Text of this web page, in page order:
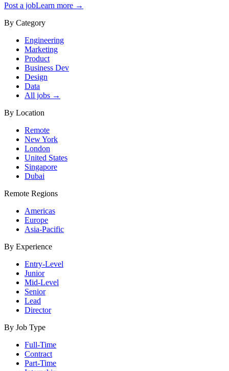
Post a jobLearn more →
By Category
Engineering
Marketing
Product
Business Dev
Design
Data
All jobs →
By Location
Remote
New York
London
United States
Singapore
Dubai
Remote Regions
Americas
Europe
Asia-Pacific
By Experience
Entry-Level
Junior
Mid-Level
Senior
Lead
Director
By Job Type
Full-Time
Contract
Part-Time